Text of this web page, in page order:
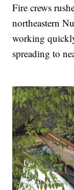
Fire crews
northeastern
working
spreading to